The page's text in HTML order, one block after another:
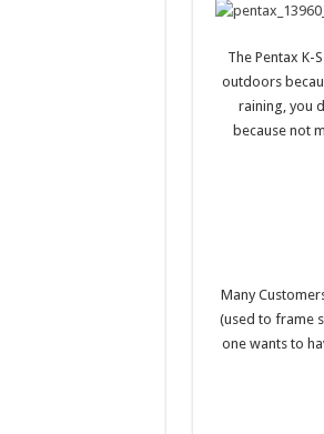
The Pentax K-
outdoors
raining, you
because not
Many
(used to frame
one wants to